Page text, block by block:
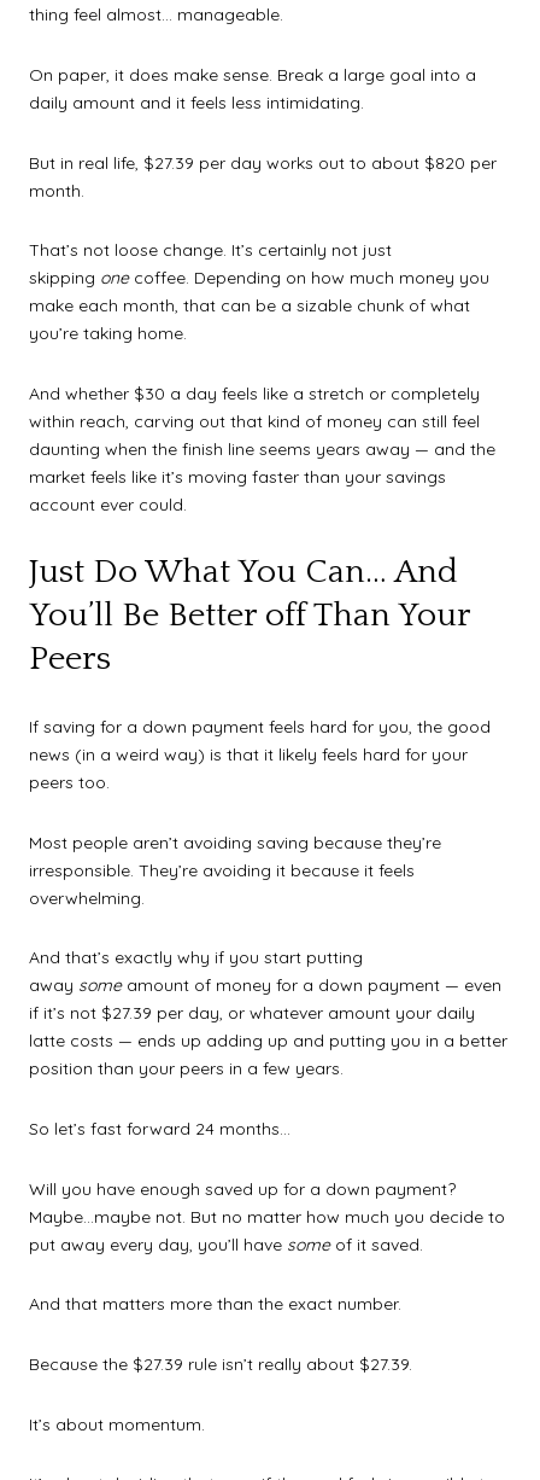
thing feel almost… manageable.
On paper, it does make sense. Break a large goal into a
daily amount and it feels less intimidating.
But in real life, $27.39 per day works out to about $820 per
month.
That’s not loose change. It’s certainly not just
skipping onecoffee. Depending on how much money you
make each month, that can be a sizable chunk of what
you’re taking home.
And whether $30 a day feels like a stretch or completely
within reach, carving out that kind of money can still feel
daunting when the finish line seems years away — and the
market feels like it’s moving faster than your savings
account ever could.
Just Do What You Can… And
You’ll Be Better off Than Your
Peers
If saving for a down payment feels hard for you, the good
news (in a weird way) is that it likely feels hard for your
peers too.
Most people aren’t avoiding saving because they’re
irresponsible. They’re avoiding it because it feels
overwhelming.
And that’s exactly why if you start putting
away someamount of money for a down payment — even
if it’s not $27.39 per day, or whatever amount your daily
latte costs — ends up adding up and putting you in a better
position than your peers in a few years.
So let’s fast forward 24 months…
Will you have enough saved up for a down payment?
Maybe…maybe not. But no matter how much you decide to
put away every day, you’ll have someof it saved.
And that matters more than the exact number.
Because the $27.39 rule isn’t really about $27.39.
It’s about momentum.